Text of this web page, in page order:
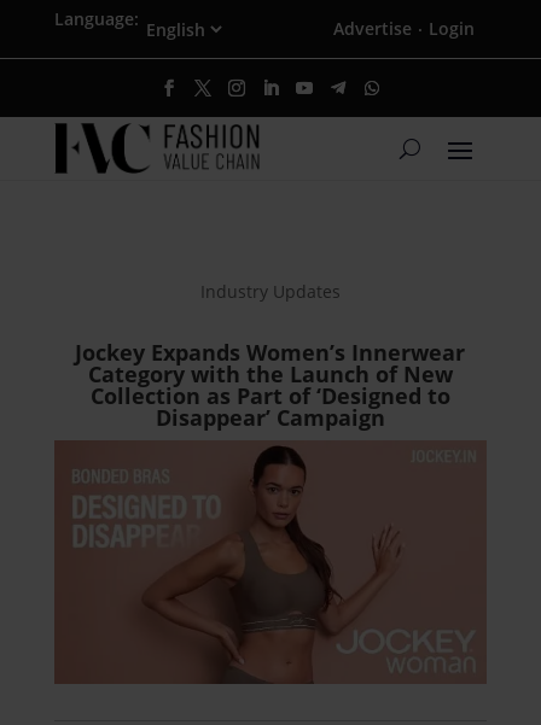
Language: Advertise · Login
Industry Updates
Jockey Expands Women’s Innerwear
Category with the Launch of New
Collection as Part of ‘Designed to
Disappear’ Campaign